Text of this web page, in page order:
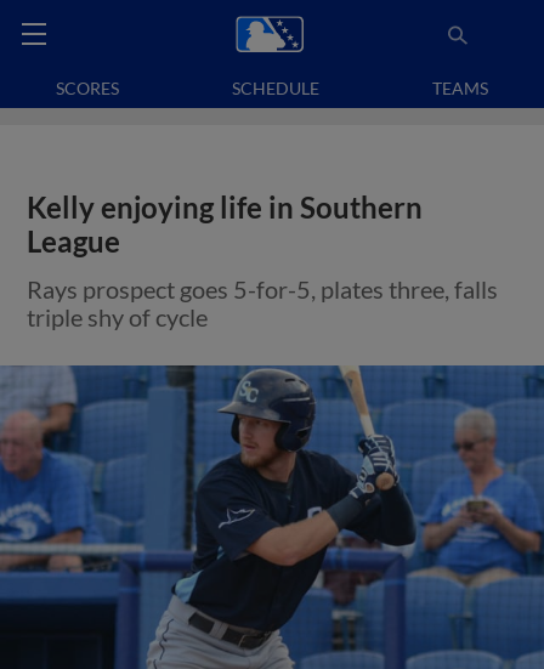
SCORES SCHEDULE TEAMS
Kelly enjoying life in Southern
League
Rays prospect goes 5-for-5, plates three, falls
triple shy of cycle